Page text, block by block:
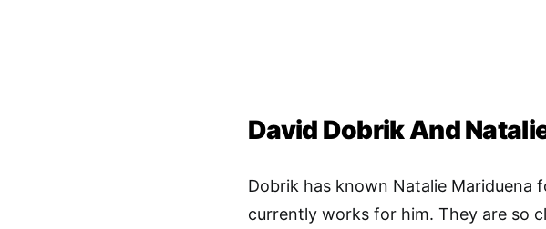
David Dobrik And
Dobrik has known Natalie Mariduena
currently works for him. They are so